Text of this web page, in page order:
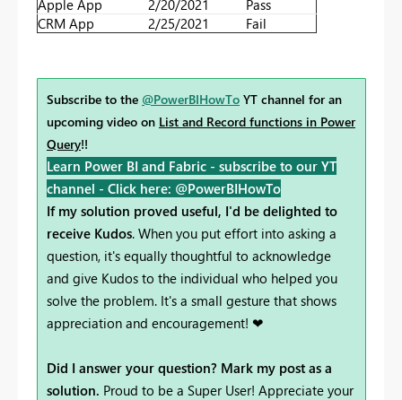
Apple App
2/20/2021
Pass
CRM App
2/25/2021 Fail
Subscribe to the @PowerBIHowTo YT channel for an
upcoming video on List and Record functions in Power
Query!!
Learn Power BI and Fabric - subscribe to our YT
channel - Click here: @PowerBIHowTo
If my solution proved useful, I'd be delighted to
receive Kudos. When you put effort into asking a
question, it's equally thoughtful to acknowledge
and give Kudos to the individual who helped you
solve the problem. It's a small gesture that shows
appreciation and encouragement! ❤
Did I answer your question? Mark my post as a
solution. Proud to be a Super User! Appreciate your